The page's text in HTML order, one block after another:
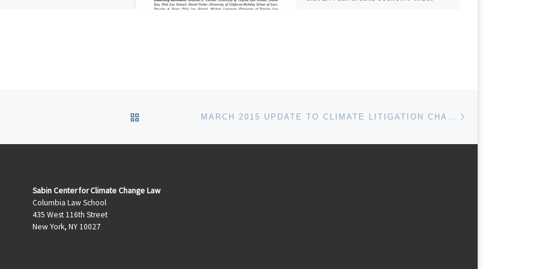
BACK TO POST LIST
Sabin Center for Climate Change Law
Columbia Law School
435 West 116th Street
New York, NY 10027